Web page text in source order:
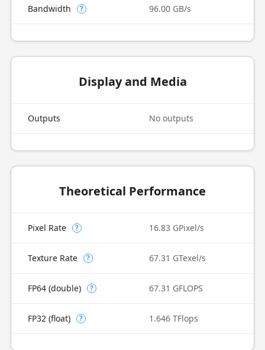
Bandwidth ? 96.00 GB/s
Display and Media
Outputs No outputs
Theoretical Performance
Pixel Rate ? 16.83 GPixel/s
Texture Rate ? 67.31 GTexel/s
FP64 (double) ? 67.31 GFLOPS
FP32 (float) ? 1.646 TFlops